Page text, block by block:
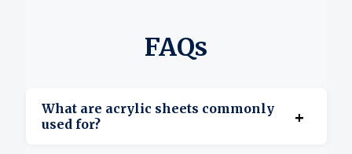
FAQs
What are acrylic sheets commonly
used for?
+